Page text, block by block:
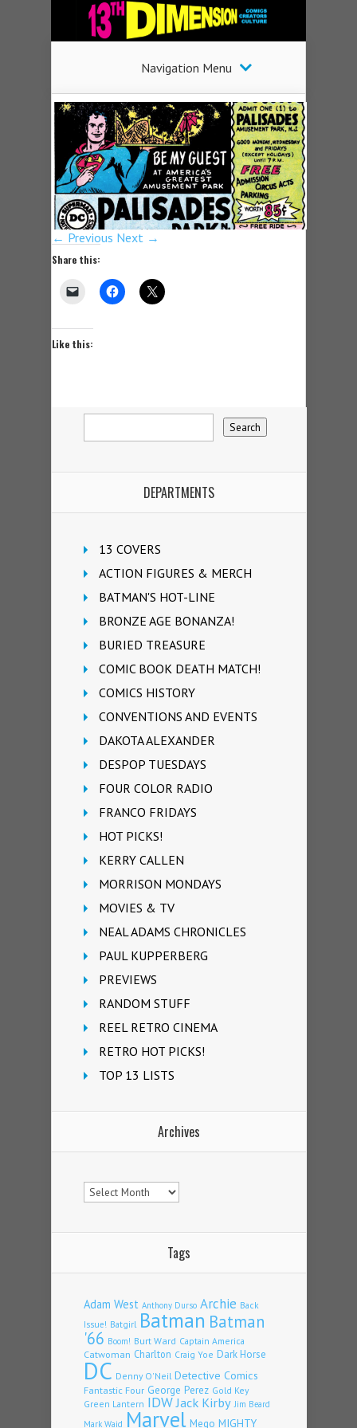
Navigation Menu
← Previous Next →
Share this:
Like this:
DEPARTMENTS
13 COVERS
ACTION FIGURES & MERCH
BATMAN'S HOT-LINE
BRONZE AGE BONANZA!
BURIED TREASURE
COMIC BOOK DEATH MATCH!
COMICS HISTORY
CONVENTIONS AND EVENTS
DAKOTA ALEXANDER
DESPOP TUESDAYS
FOUR COLOR RADIO
FRANCO FRIDAYS
HOT PICKS!
KERRY CALLEN
MORRISON MONDAYS
MOVIES & TV
NEAL ADAMS CHRONICLES
PAUL KUPPERBERG
PREVIEWS
RANDOM STUFF
REEL RETRO CINEMA
RETRO HOT PICKS!
TOP 13 LISTS
Archives
Archives
Tags
Adam West Anthony Durso Archie Back
Issue! Batgirl Batman Batman
'66 Boom! Burt Ward Captain America
Catwoman Charlton Craig Yoe Dark Horse
DC Denny O'Neil Detective Comics
Fantastic Four George Perez Gold Key
Green Lantern IDWJack Kirby Jim Beard
Mark Waid Marvel Mego MIGHTY